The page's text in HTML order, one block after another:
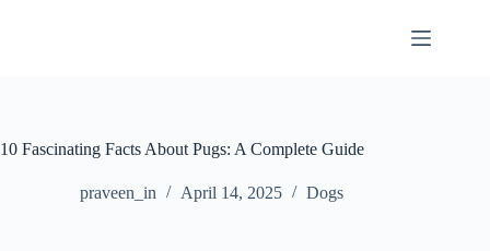
10 Fascinating Facts About Pugs: A Complete Guide
praveen_in April 14, 2025 Dogs